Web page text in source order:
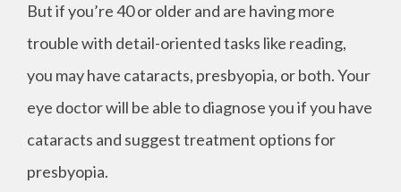
But if you’re 40 or older and are having more
trouble with detail-oriented tasks like reading,
you may have cataracts, presbyopia, or both. Your
eye doctor will be able to diagnose you if you have
cataracts and suggest treatment options for
presbyopia.